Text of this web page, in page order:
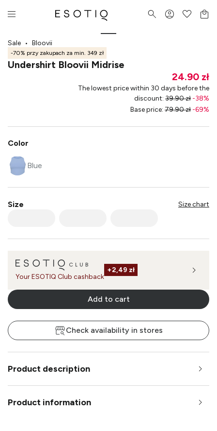
Sale • Bloovii
-70% przy zakupach za min. 349 zł
Undershirt Bloovii Midrise
24.90 zł
The lowest price within 30 days before the
discount: 39.90 zł -38%
Base price: 79.90 zł -69%
Color
Blue
Size Size chart
Your ESOTIQ Club cashback
+2,49 zł
Add to cart
Check availability in stores
Product description
Product information